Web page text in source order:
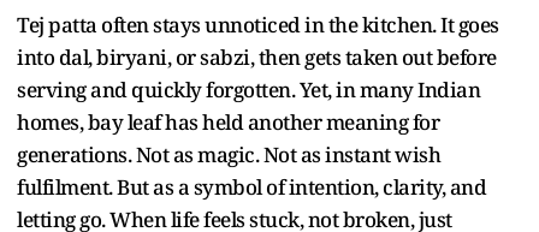
Tej patta often stays unnoticed in the kitchen. It goes
into dal, biryani, or sabzi, then gets taken out before
serving and quickly forgotten. Yet, in many Indian
homes, bay leaf has held another meaning for
generations. Not as magic. Not as instant wish
fulfilment. But as a symbol of intention, clarity, and
letting go. When life feels stuck, not broken, just